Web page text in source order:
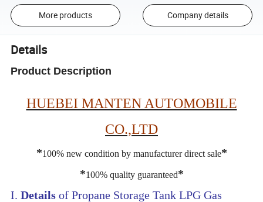
More products Company details
Details
Product Description
HUEBEI MANTEN AUTOMOBILE
CO.,LTD
*100% new condition by manufacturer direct sale*
*100% quality guaranteed*
I. Details of Propane Storage Tank LPG Gas